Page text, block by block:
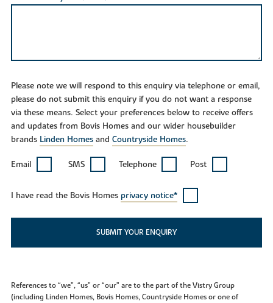
Please note we will respond to this enquiry via telephone or email,
please do not submit this enquiry if you do not want a response
via these means. Select your preferences below to receive offers
and updates from Bovis Homes and our wider housebuilder
brands Linden Homesand Countryside Homes.
Email SMS Telephone Post
I have read the Bovis Homes privacy notice*
SUBMIT YOUR ENQUIRY
References to “we”, “us” or “our” are to the part of the Vistry Group
(including Linden Homes, Bovis Homes, Countryside Homes or one of